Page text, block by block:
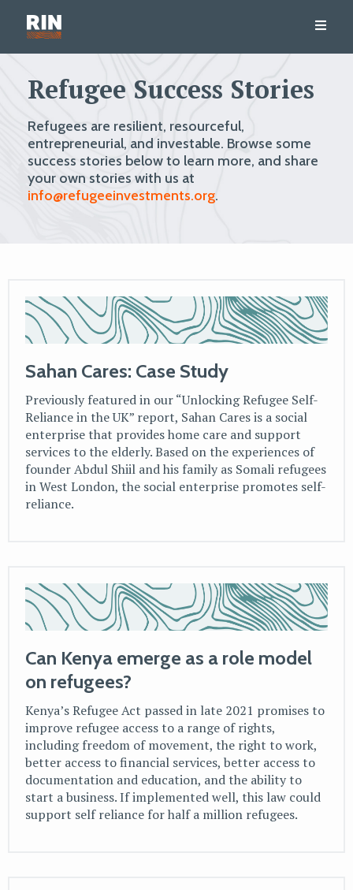
Refugee Success Stories
Refugees are resilient, resourceful,
entrepreneurial, and investable. Browse some
success stories below to learn more, and share
your own stories with us at
info@refugeeinvestments.org.
Sahan Cares: Case Study
Previously featured in our “Unlocking Refugee Self-
Reliance in the UK” report, Sahan Cares is a social
enterprise that provides home care and support
services to the elderly. Based on the experiences of
founder Abdul Shiil and his family as Somali refugees
in West London, the social enterprise promotes self-
reliance.
Can Kenya emerge as a role model
on refugees?
Kenya’s Refugee Act passed in late 2021 promises to
improve refugee access to a range of rights,
including freedom of movement, the right to work,
better access to financial services, better access to
documentation and education, and the ability to
start a business. If implemented well, this law could
support self reliance for half a million refugees.